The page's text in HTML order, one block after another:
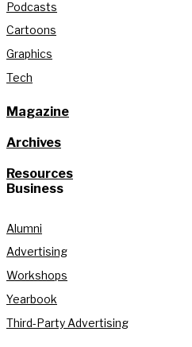
Podcasts
Cartoons
Graphics
Tech
Magazine
Archives
Resources
Business
Alumni
Advertising
Workshops
Yearbook
Third-Party Advertising